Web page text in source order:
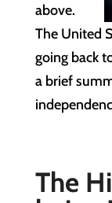
above.
The United
going back
a brief
The